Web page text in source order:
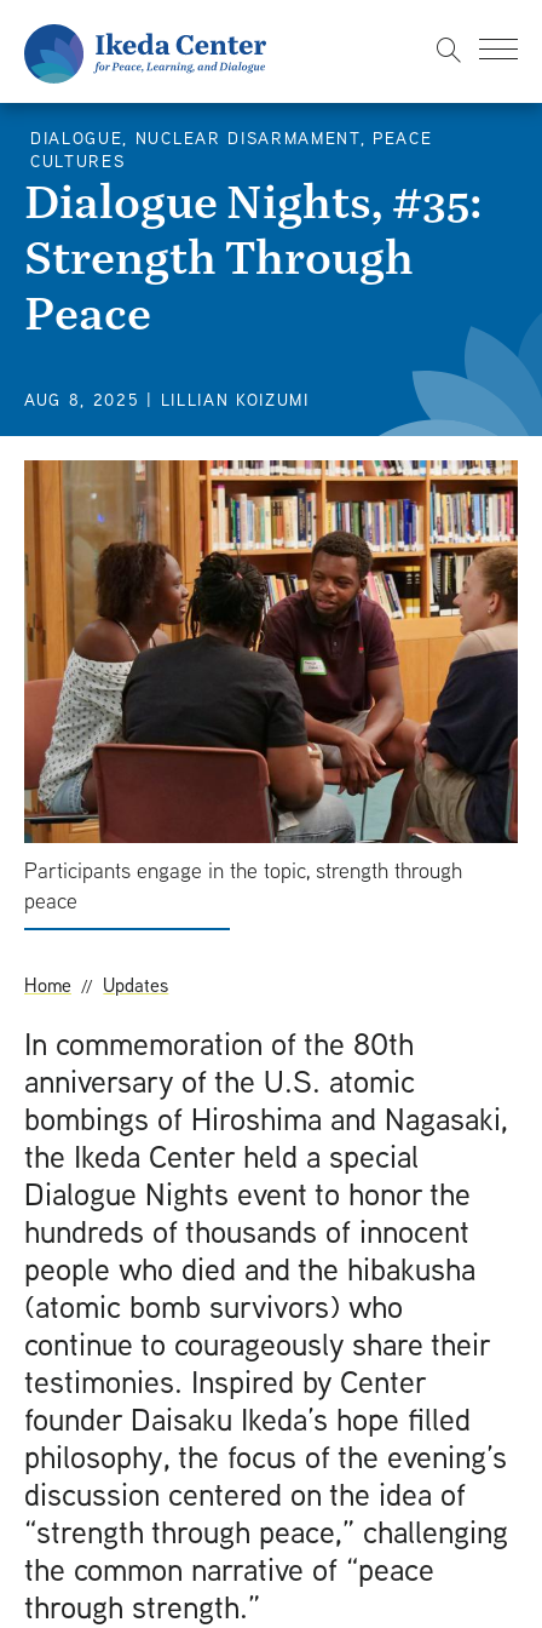
p
DIALOGUE, NUCLEAR DISARMAMENT, PEACE
CULTURES
Dialogue Nights, #35:
Strength Through
Peace
AUG 8, 2025 | LILLIAN KOIZUMI
Participants engage in the topic, strength through
peace
Home Updates
In commemoration of the 80th
anniversary of the U.S. atomic
bombings of Hiroshima and Nagasaki,
the Ikeda Center held a special
Dialogue Nights event to honor the
hundreds of thousands of innocent
people who died and the hibakusha
(atomic bomb survivors) who
continue to courageously share their
testimonies. Inspired by Center
founder Daisaku Ikeda’s hope filled
philosophy, the focus of the evening’s
discussion centered on the idea of
“strength through peace,” challenging
the common narrative of “peace
through strength.”